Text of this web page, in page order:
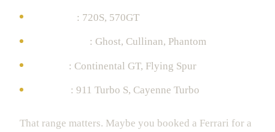
: 720S, 570GT
: Ghost, Cullinan, Phantom
: Continental GT, Flying Spur
: 911 Turbo S, Cayenne Turbo
That range matters. Maybe you booked a Ferrari for a